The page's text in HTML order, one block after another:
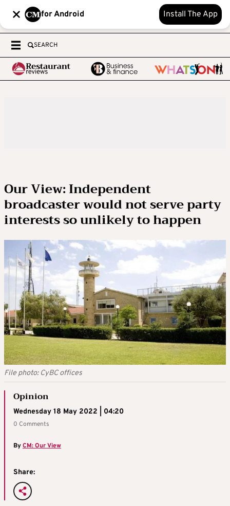
for Android Install The App
SEARCH
Our View: Independent
broadcaster would not serve party
interests so unlikely to happen
File photo: CyBC offices
Opinion
Wednesday 18 May 2022 | 04:20
0 Comments
ByCM: Our View
Share: